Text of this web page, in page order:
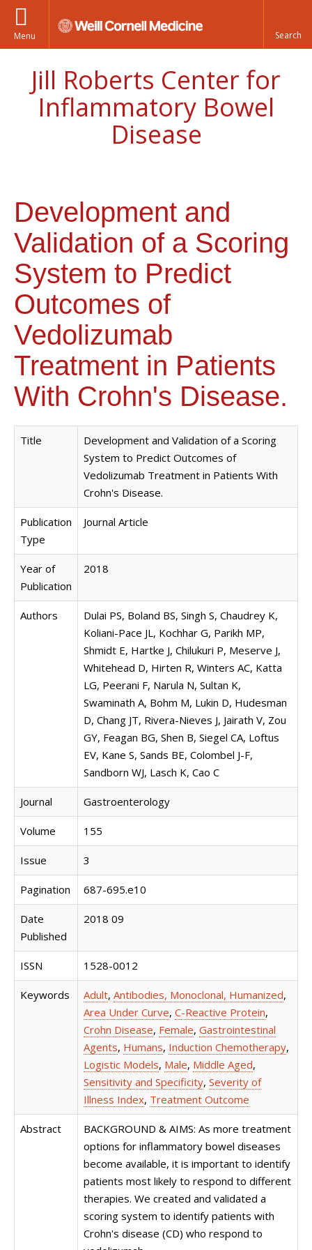
Menu
Jill Roberts Center for
Inflammatory Bowel
Disease
Development and
Validation of a Scoring
System to Predict
Outcomes of
Vedolizumab
Treatment in Patients
With Crohn's Disease.
Title
Development and Validation of a Scoring
System to Predict Outcomes of
Vedolizumab Treatment in Patients With
Crohn's Disease.
Publication
Type
Journal Article
Year of
Publication
2018
Authors
Dulai PS, Boland BS, Singh S, Chaudrey K,
Koliani-Pace JL, Kochhar G, Parikh MP,
Shmidt E, Hartke J, Chilukuri P, Meserve J,
Whitehead D, Hirten R, Winters AC, Katta
LG, Peerani F, Narula N, Sultan K,
Swaminath A, Bohm M, Lukin D, Hudesman
D, Chang JT, Rivera-Nieves J, Jairath V, Zou
GY, Feagan BG, Shen B, Siegel CA, Loftus
EV, Kane S, Sands BE, Colombel J-F,
Sandborn WJ, Lasch K, Cao C
Journal Gastroenterology
Volume 155
Issue 3
Pagination 687-695.e10
Date
Published
2018 09
ISSN 1528-0012
Keywords Adult, Antibodies, Monoclonal, Humanized,
Area Under Curve, C-Reactive Protein,
Crohn Disease, Female, Gastrointestinal
Agents, Humans, Induction Chemotherapy,
Logistic Models, Male, Middle Aged,
Sensitivity and Specificity, Severity of
Illness Index, Treatment Outcome
Abstract
BACKGROUND & AIMS: As more treatment
options for inflammatory bowel diseases
become available, it is important to identify
patients most likely to respond to different
therapies. We created and validated a
scoring system to identify patients with
Crohn's disease (CD) who respond to